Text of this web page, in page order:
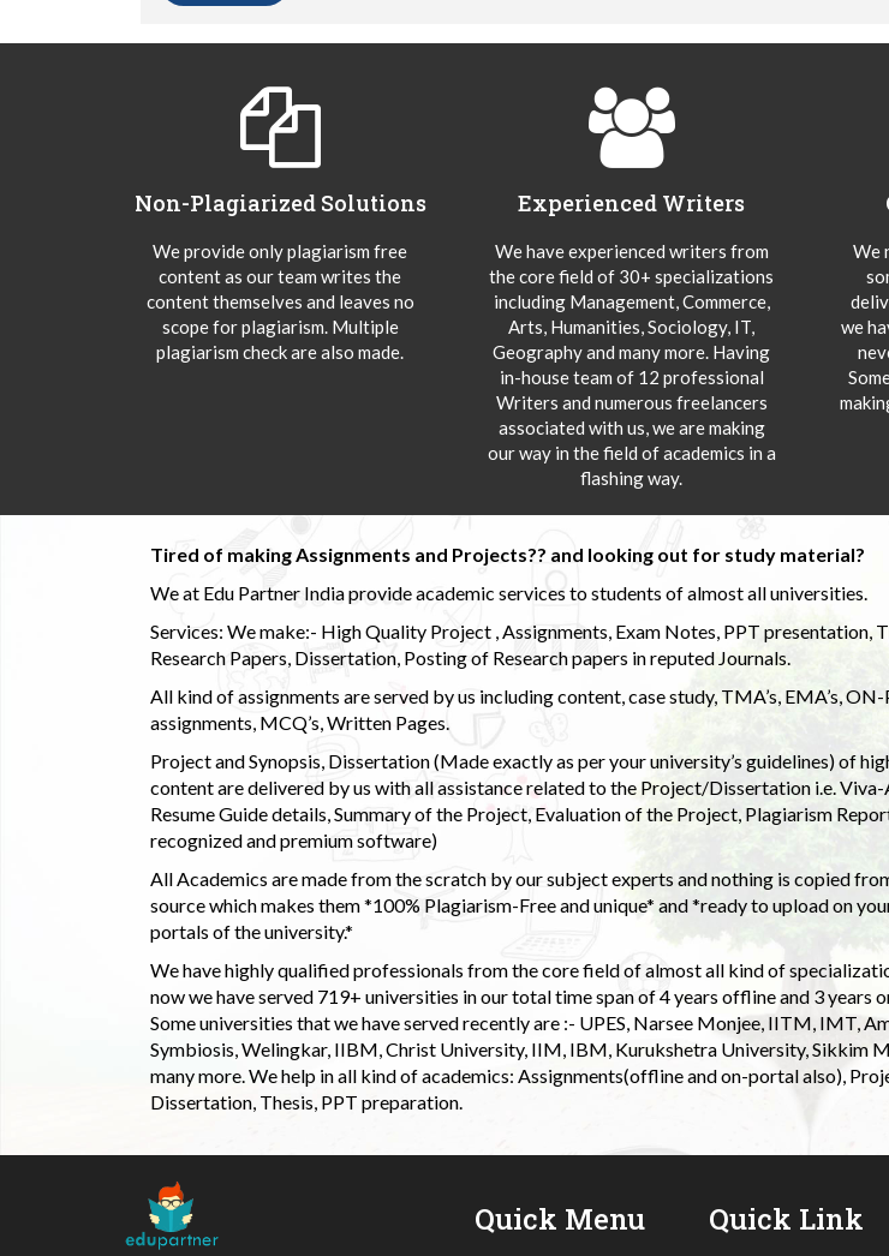
Non-Plagiarized Solutions
We provide only plagiarism free
content as our team writes the
content themselves and leaves no
scope for plagiarism. Multiple
plagiarism check are also made.
Experienced Writers
We have experienced writers from
the core field of 30+ specializations
including Management, Commerce,
Arts, Humanities, Sociology, IT,
Geography and many more. Having
in-house team of 12 professional
Writers and numerous freelancers
associated with us, we are making
our way in the field of academics in a
flashing way.
We
we
Tired of making Assignments and Projects?? and looking out for study material?
We at Edu Partner India provide academic services to students of almost all universities.
Services: We make:- High Quality Project , Assignments, Exam Notes, PPT presentation,
Research Papers, Dissertation, Posting of Research papers in reputed Journals.
All kind of assignments are served by us including content, case study, TMA’s, EMA’s,
assignments, MCQ’s, Written Pages.
Project and Synopsis, Dissertation (Made exactly as per your university’s guidelines) of
content are delivered by us with all assistance related to the Project/Dissertation i.e. Viva-
Resume Guide details, Summary of the Project, Evaluation of the Project, Plagiarism
recognized and premium software)
All Academics are made from the scratch by our subject experts and nothing is copied
source which makes them *100% Plagiarism-Free and unique* and *ready to upload on
portals of the university.*
We have highly qualified professionals from the core field of almost all kind of
now we have served 719+ universities in our total time span of 4 years offline and 3 years
Some universities that we have served recently are :- UPES, Narsee Monjee, IITM, IMT,
Symbiosis, Welingkar, IIBM, Christ University, IIM, IBM, Kurukshetra University, Sikkim
many more. We help in all kind of academics: Assignments(offline and on-portal also),
Dissertation, Thesis, PPT preparation.
Quick Menu Quick Link